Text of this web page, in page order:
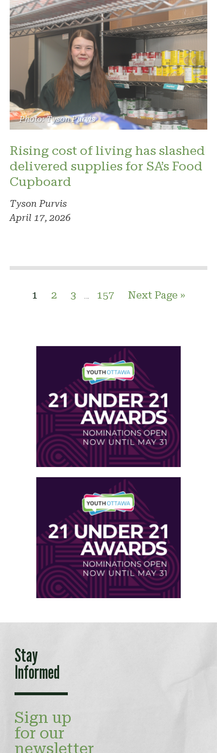
Photo: Tyson Purvis
Rising cost of living has slashed
delivered supplies for SA’s Food
Cupboard
Tyson Purvis
April 17, 2026
1 2 3 … 157 Next Page »
Stay
Informed
Sign up
for our
newsletter